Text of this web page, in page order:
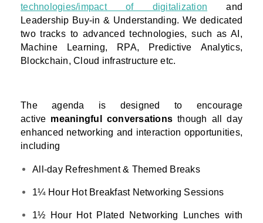
technologies/impact of digitalization
and
Leadership Buy-in & Understanding. We dedicated
two tracks to advanced technologies, such as AI,
Machine Learning, RPA, Predictive Analytics,
Blockchain, Cloud infrastructure etc.
The agenda is designed to encourage
active meaningful conversations though all day
enhanced networking and interaction opportunities,
including
All-day Refreshment & Themed Breaks
1¼ Hour Hot Breakfast Networking Sessions
1½ Hour Hot Plated Networking Lunches with